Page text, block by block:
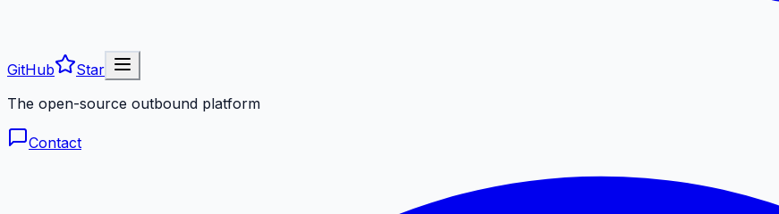
GitHub
Star
The open-source outbound platform
Contact